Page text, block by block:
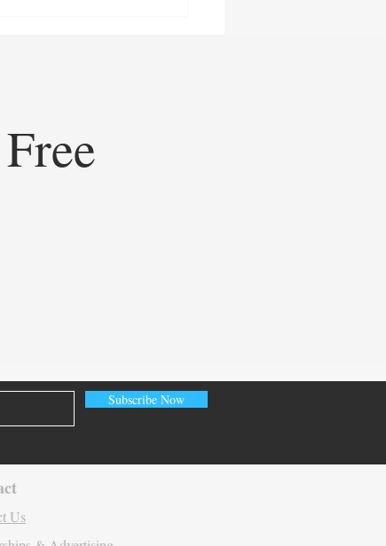
How Doceree’s AI-
Operating System is
Subscribe Now
Us